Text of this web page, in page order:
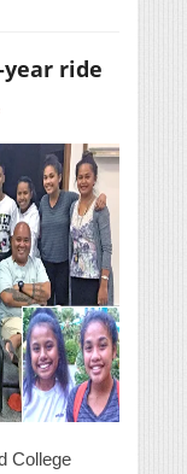
year ride
College